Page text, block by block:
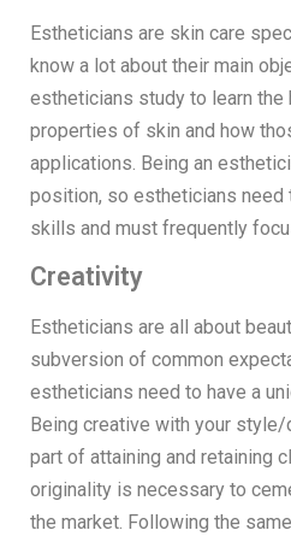
Estheticians are skin care
know a lot about their main
estheticians study to learn the
properties of skin and how
applications. Being an
position, so estheticians need
skills and must frequently
Creativity
Estheticians are all about
subversion of common
estheticians need to have a
Being creative with your
part of attaining and retaining
originality is necessary to
the market. Following the